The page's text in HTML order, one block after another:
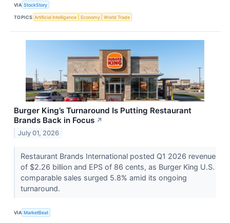
VIA StockStory
TOPICS Artificial Intelligence Economy World Trade
Burger King’s Turnaround Is Putting Restaurant
Brands Back in Focus ↗
July 01, 2026
Restaurant Brands International posted Q1 2026 revenue
of $2.26 billion and EPS of 86 cents, as Burger King U.S.
comparable sales surged 5.8% amid its ongoing
turnaround.
VIA MarketBeat